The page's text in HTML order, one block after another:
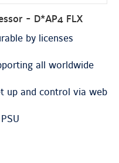
- D*AP4 FLX
by licenses
all worldwide
up and control via web